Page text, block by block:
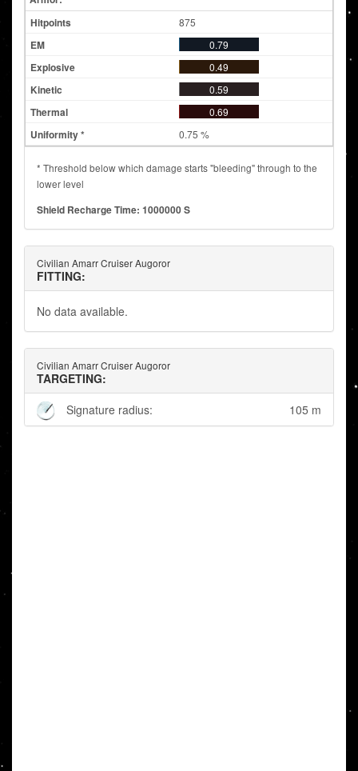
875
0.79
0.49
0.59
0.69
0.75 %
* Threshold below which damage starts "bleeding" through to the
lower level
Shield Recharge Time: 1000000 S
Civilian Amarr Cruiser Augoror
FITTING:
No data available.
Civilian Amarr Cruiser Augoror
TARGETING:
Signature radius:
105 m